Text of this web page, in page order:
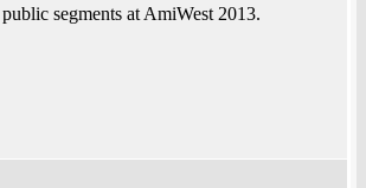
segments at AmiWest 2013.